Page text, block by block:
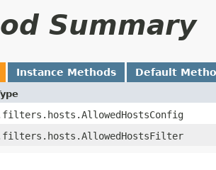
Summary
Instance Methods Default